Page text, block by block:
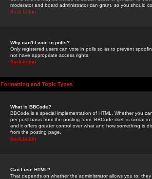
moderator and board administrator can grant, so you should
Back to top
Why can't I vote in polls?
Only registered users can vote in polls so as to prevent
not have appropriate access rights.
Back to top
Formatting and Topic Types
What is BBCode?
BBCode is a special implementation of HTML. Whether you
per post basis from the posting form. BBCode itself is similar
and it offers greater control over what and how something is
from the posting page.
Back to top
Can I use HTML?
That depends on whether the administrator allows you to;